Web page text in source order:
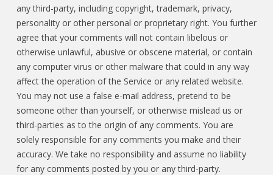
any third-party, including copyright, trademark, privacy,
personality or other personal or proprietary right. You further
agree that your comments will not contain libelous or
otherwise unlawful, abusive or obscene material, or contain
any computer virus or other malware that could in any way
affect the operation of the Service or any related website.
You may not use a false e-mail address, pretend to be
someone other than yourself, or otherwise mislead us or
third-parties as to the origin of any comments. You are
solely responsible for any comments you make and their
accuracy. We take no responsibility and assume no liability
for any comments posted by you or any third-party.